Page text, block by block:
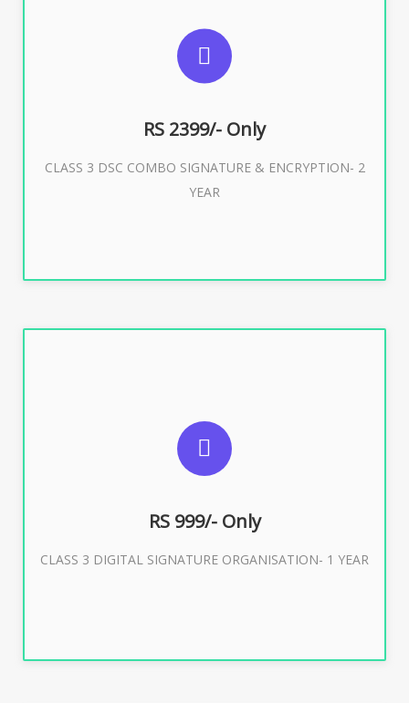
RS 2399/- Only
CLASS 3 DSC COMBO SIGNATURE & ENCRYPTION- 2
YEAR
SUGGESTED USAGES
For limited e-Tendering, E-Procurement, E-Bidding, E-
Buy Now
RS 999/- Only
CLASS 3 DIGITAL SIGNATURE ORGANISATION- 1 YEAR
For Limited E-Tendering, E-Procurement, Trademark,
Buy Now